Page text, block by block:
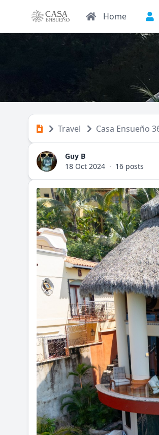
Home
Travel Casa Ensueño
Guy B
18 Oct 2024 · 16 posts